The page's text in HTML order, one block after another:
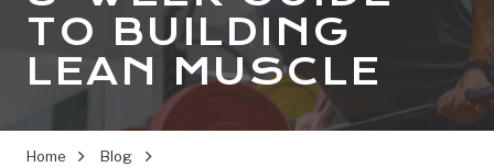
TO BUILDING
LEAN MUSCLE
Home
Blog